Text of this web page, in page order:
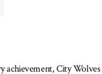
City